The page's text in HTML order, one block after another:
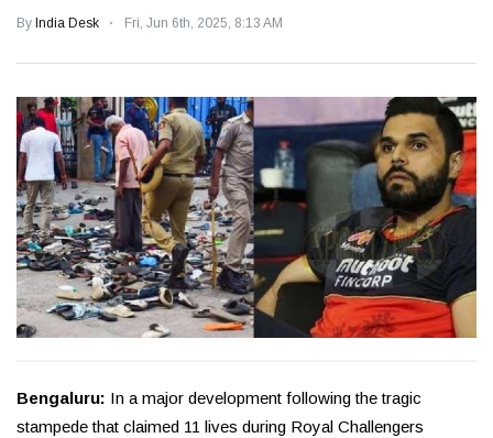
By India Desk Fri, Jun 6th, 2025, 8:13 AM
Bengaluru: In a major development following the tragic
stampede that claimed 11 lives during Royal Challengers